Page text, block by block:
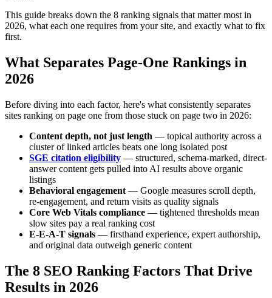
This guide breaks down the 8 ranking signals that matter most in
2026, what each one requires from your site, and exactly what to fix
first.
What Separates Page-One Rankings in
2026
Before diving into each factor, here's what consistently separates
sites ranking on page one from those stuck on page two in 2026:
Content depth, not just length — topical authority across a
cluster of linked articles beats one long isolated post
SGE citation eligibility — structured, schema-marked, direct-
answer content gets pulled into AI results above organic
listings
Behavioral engagement — Google measures scroll depth,
re-engagement, and return visits as quality signals
Core Web Vitals compliance — tightened thresholds mean
slow sites pay a real ranking cost
E-E-A-T signals — firsthand experience, expert authorship,
and original data outweigh generic content
The 8 SEO Ranking Factors That Drive
Results in 2026